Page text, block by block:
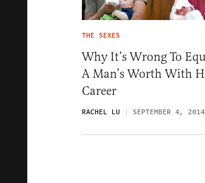
THE SEXES
Why It’s Wrong To
A Man’s Worth With
Career
RACHEL LU SEPTEMBER 4, 2014